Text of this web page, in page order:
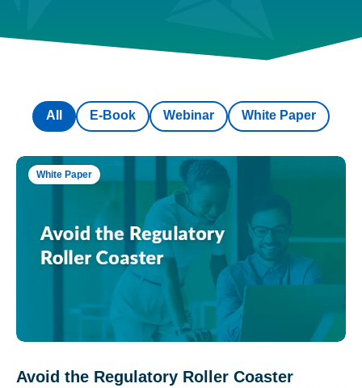
E-Book Webinar White Paper
All
White Paper
Avoid the Regulatory Roller Coaster